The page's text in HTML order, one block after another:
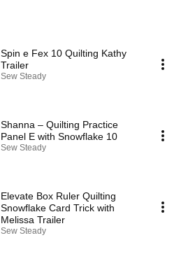
Spin e Fex 10 Quilting Kathy
Trailer
Sew Steady
Shanna – Quilting Practice
Panel E with Snowflake 10
Sew Steady
Elevate Box Ruler Quilting
Snowflake Card Trick with
Melissa Trailer
Sew Steady